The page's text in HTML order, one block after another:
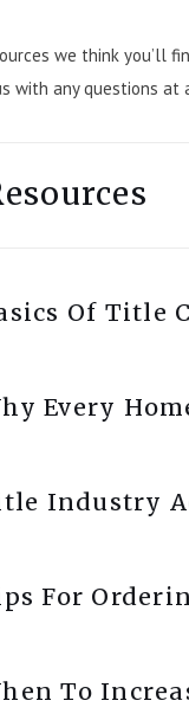
we think you’ll
with any questions at
Of Title
Every
Industry
For
To